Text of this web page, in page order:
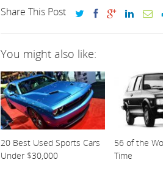
Share This Post
You might also like:
20 Best Used Sports Cars
Under $30,000
56 of the
Time